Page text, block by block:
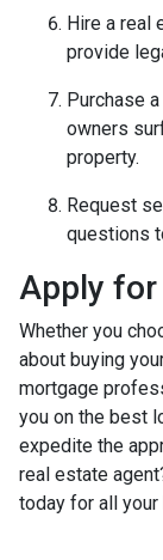
Hire a real
provide
Purchase
owners
property.
Request
questions
Apply
Whether you
about buying
mortgage
you on the best
expedite the
real estate
today for all your